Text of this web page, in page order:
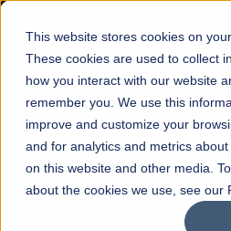
This website stores cookies on
These cookies are used to collect
how you interact with our website
remember you. We use this
improve and customize your
and for analytics and metrics
on this website and other media.
about the cookies we use, see our
☰
FALL 2026 REGULAR
Pakistan's First Not-
University, Offer